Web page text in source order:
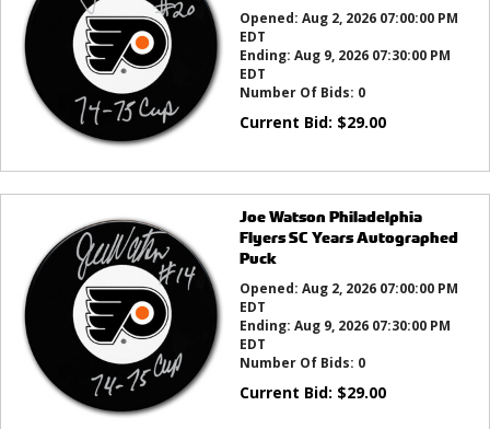
Opened: Aug 2, 2026 07:00:00 PM
EDT
Ending: Aug 9, 2026 07:30:00 PM
EDT
Number Of Bids: 0
Current Bid: $29.00
Joe Watson Philadelphia
Flyers SC Years Autographed
Puck
Opened: Aug 2, 2026 07:00:00 PM
EDT
Ending: Aug 9, 2026 07:30:00 PM
EDT
Number Of Bids: 0
Current Bid: $29.00